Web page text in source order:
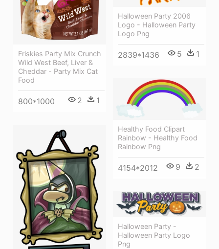
Friskies Party Mix Crunch
Wild West Beef, Liver &
Cheddar - Party Mix Cat
Food
800*1000 2 1
Halloween Party 2006
Logo - Halloween Party
Logo Png
2839*1436 5 1
Healthy Food Clipart
Rainbow - Healthy Food
Rainbow Png
4154*2012 9 2
Halloween Party -
Halloween Party Logo
Png